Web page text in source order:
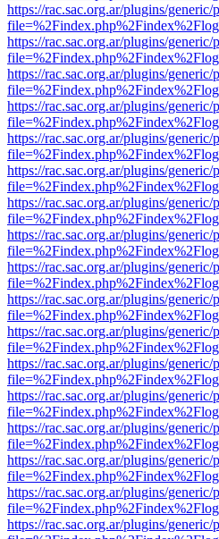
https://rac.sac.org.ar/plugins/
https://rac.sac.org.ar/plugins/
https://rac.sac.org.ar/plugins/
https://rac.sac.org.ar/plugins/
https://rac.sac.org.ar/plugins/
https://rac.sac.org.ar/plugins/
https://rac.sac.org.ar/plugins/
https://rac.sac.org.ar/plugins/
https://rac.sac.org.ar/plugins/
https://rac.sac.org.ar/plugins/
https://rac.sac.org.ar/plugins/
https://rac.sac.org.ar/plugins/
https://rac.sac.org.ar/plugins/
https://rac.sac.org.ar/plugins/
https://rac.sac.org.ar/plugins/
https://rac.sac.org.ar/plugins/
https://rac.sac.org.ar/plugins/